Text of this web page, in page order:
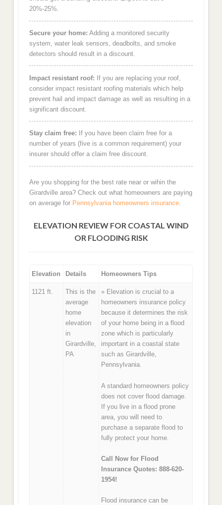
20%-25%.
Secure your home: Adding a monitored security
system, water leak sensors, deadbolts, and smoke
detectors should result in a discount.
Impact resistant roof: If you are replacing your roof,
consider impact resistant roofing materials which help
prevent hail and impact damage as well as resulting in a
significant discount.
Stay claim free: If you have been claim free for a
number of years (five is a common requirement) your
insurer should offer a claim free discount.
Are you shopping for the best rate near or wihin the
Girardville area? Check out what homeowners are paying
on average for Pennsylvania homeowners insurance.
ELEVATION REVIEW FOR COASTAL WIND
OR FLOODING RISK
Elevation Details Homeowners Tips
1121 ft.
This is the
average
home
elevation
in
Girardville,
PA
» Elevation is crucial to a
homeowners insurance policy
because it determines the risk
of your home being in a flood
zone which is particularly
important in a coastal state
such as Girardville,
Pennsylvania.
A standard homeowners policy
does not cover flood damage.
If you live in a flood prone
area, you will need to
purchase a separate flood to
fully protect your home.
Call Now for Flood
Insurance Quotes: 888-620-
1954!
Flood insurance can be